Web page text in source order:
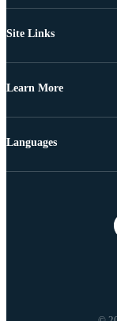
Site Links
Learn More
Languages